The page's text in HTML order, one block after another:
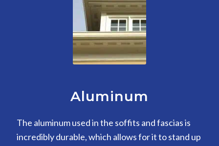
Aluminum
The aluminum used in the soffits and fascias is
incredibly durable, which allows for it to stand up